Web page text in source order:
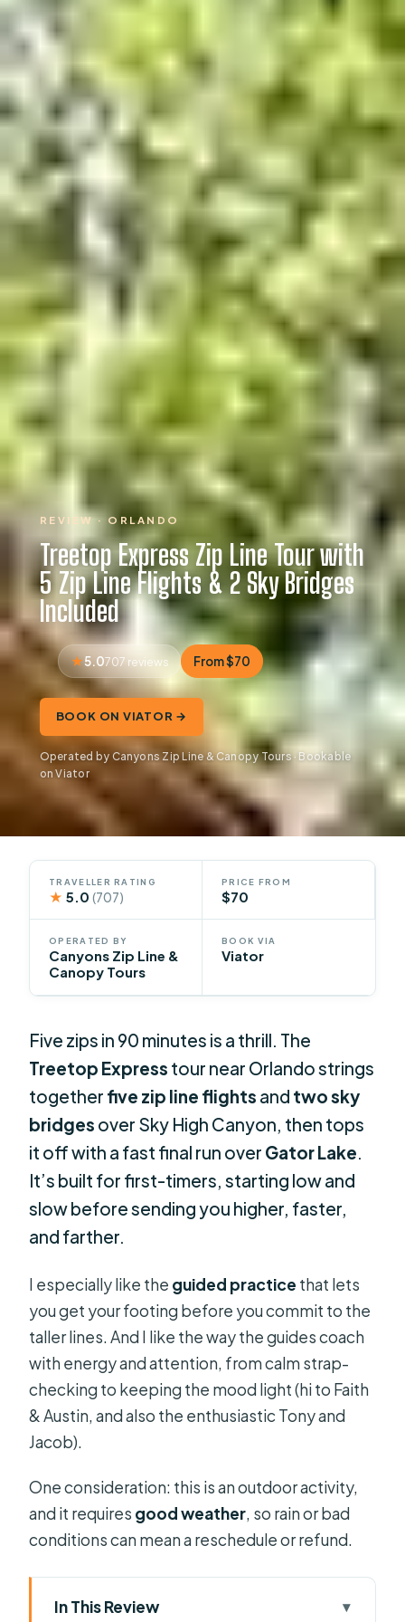
REVIEW · ORLANDO
Treetop Express Zip Line Tour with
5 Zip Line Flights & 2 Sky Bridges
Included
5.0707 reviews From $70
BOOK ON VIATOR →
Operated by Canyons Zip Line & Canopy Tours · Bookable
on Viator
TRAVELLER RATING
★ 5.0(707)
PRICE FROM
$70
OPERATED BY
Canyons Zip Line &
Canopy Tours
BOOK VIA
Viator
Five zips in 90 minutes is a thrill. The
Treetop Express tour near Orlando strings
together five zip line flights and two sky
bridges over Sky High Canyon, then tops
it off with a fast final run over Gator Lake.
It’s built for first-timers, starting low and
slow before sending you higher, faster,
and farther.
I especially like the guided practice that lets
you get your footing before you commit to the
taller lines. And I like the way the guides coach
with energy and attention, from calm strap-
checking to keeping the mood light (hi to Faith
& Austin, and also the enthusiastic Tony and
Jacob).
One consideration: this is an outdoor activity,
and it requires good weather, so rain or bad
conditions can mean a reschedule or refund.
In This Review